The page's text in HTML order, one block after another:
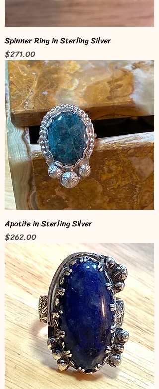
Spinner Ring in Sterling Silver
Price
$271.00
Apatite in Sterling Silver
Price
$262.00